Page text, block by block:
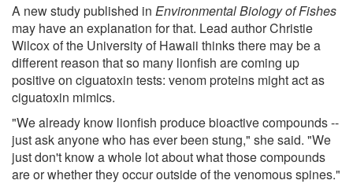
A new study published in Environmental Biology of Fishes
may have an explanation for that. Lead author Christie
Wilcox of the University of Hawaii thinks there may be a
different reason that so many lionfish are coming up
positive on ciguatoxin tests: venom proteins might act as
ciguatoxin mimics.
"We already know lionfish produce bioactive compounds --
just ask anyone who has ever been stung," she said. "We
just don't know a whole lot about what those compounds
are or whether they occur outside of the venomous spines."